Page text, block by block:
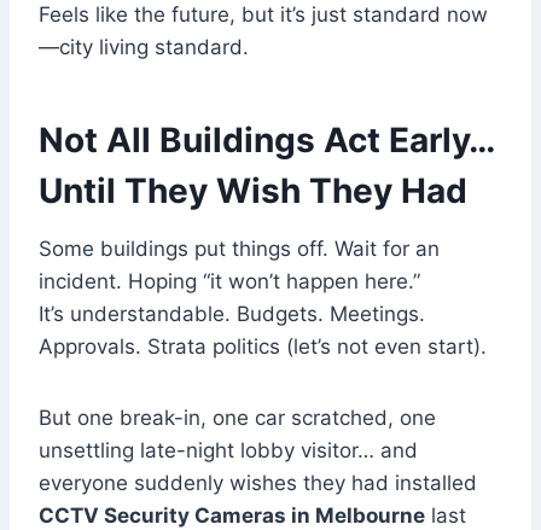
Feels like the future, but it’s just standard now
—city living standard.
Not All Buildings Act Early…
Until They Wish They Had
Some buildings put things off. Wait for an
incident. Hoping “it won’t happen here.”
It’s understandable. Budgets. Meetings.
Approvals. Strata politics (let’s not even start).
But one break-in, one car scratched, one
unsettling late-night lobby visitor… and
everyone suddenly wishes they had installed
CCTV Security Cameras in Melbourne last